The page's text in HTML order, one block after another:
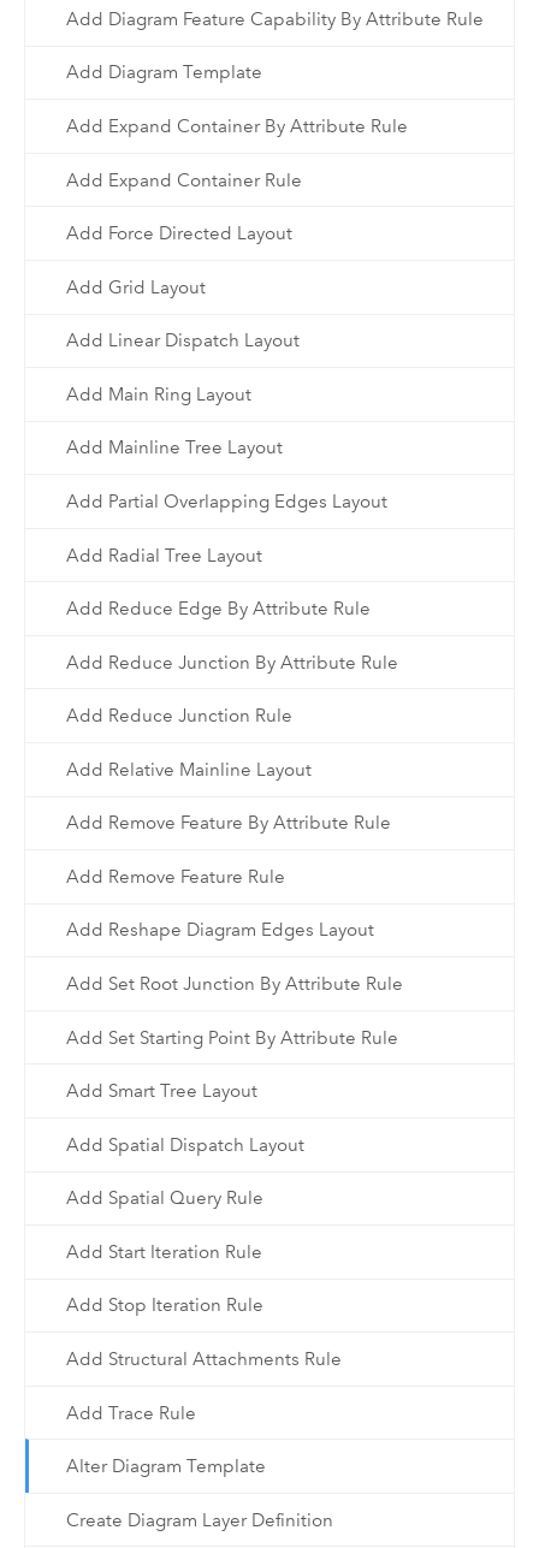
Add Diagram Feature Capability By Attribute Rule
Add Diagram Template
Add Expand Container By Attribute Rule
Add Expand Container Rule
Add Force Directed Layout
Add Grid Layout
Add Linear Dispatch Layout
Add Main Ring Layout
Add Mainline Tree Layout
Add Partial Overlapping Edges Layout
Add Radial Tree Layout
Add Reduce Edge By Attribute Rule
Add Reduce Junction By Attribute Rule
Add Reduce Junction Rule
Add Relative Mainline Layout
Add Remove Feature By Attribute Rule
Add Remove Feature Rule
Add Reshape Diagram Edges Layout
Add Set Root Junction By Attribute Rule
Add Set Starting Point By Attribute Rule
Add Smart Tree Layout
Add Spatial Dispatch Layout
Add Spatial Query Rule
Add Start Iteration Rule
Add Stop Iteration Rule
Add Structural Attachments Rule
Add Trace Rule
Alter Diagram Template
Create Diagram Layer Definition